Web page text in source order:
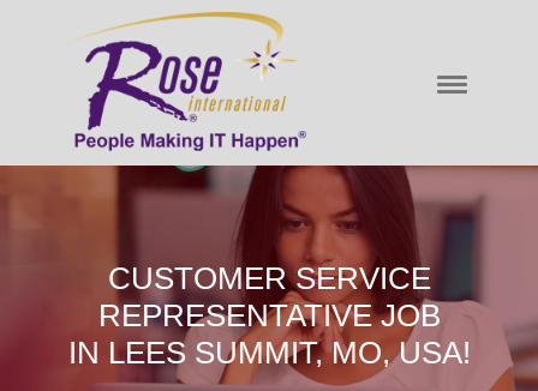
CUSTOMER SERVICE
REPRESENTATIVE JOB
IN LEES SUMMIT, MO, USA!